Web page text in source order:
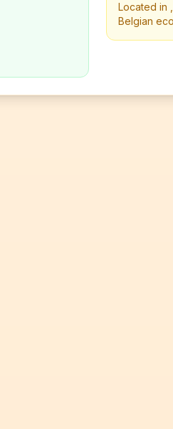
Located in
Belgian